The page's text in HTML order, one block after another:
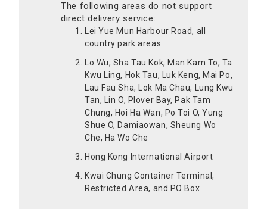
The following areas do not support
direct delivery service:
Lei Yue Mun Harbour Road, all
country park areas
Lo Wu, Sha Tau Kok, Man Kam To, Ta
Kwu Ling, Hok Tau, Luk Keng, Mai Po,
Lau Fau Sha, Lok Ma Chau, Lung Kwu
Tan, Lin O, Plover Bay, Pak Tam
Chung, Hoi Ha Wan, Po Toi O, Yung
Shue O, Damiaowan, Sheung Wo
Che, Ha Wo Che
Hong Kong International Airport
Kwai Chung Container Terminal,
Restricted Area, and PO Box